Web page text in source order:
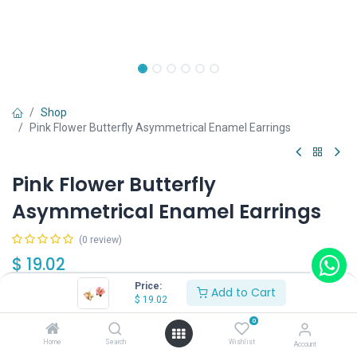
Price:
$ 19.02 Add to Cart
Home Search
0
Wishlist Account
Shop
Pink Flower Butterfly Asymmetrical Enamel Earrings
Pink Flower Butterfly
Asymmetrical Enamel Earrings
(0 review)
$ 19.02
Wearing Method